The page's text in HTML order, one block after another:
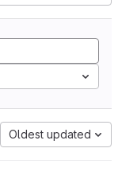
Oldest updated